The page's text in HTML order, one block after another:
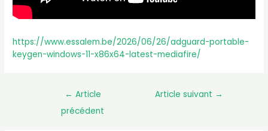
https://www.essalem.be/2026/06/26/adguard-portable-
keygen-windows-11-x86x64-latest-mediafire/
← Article
précédent
Article suivant →